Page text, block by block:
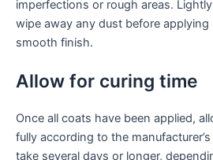
imperfections or rough areas.
wipe away any dust before applying
smooth finish.
Allow for curing time
Once all coats have been applied,
fully according to the
take several days or longer,